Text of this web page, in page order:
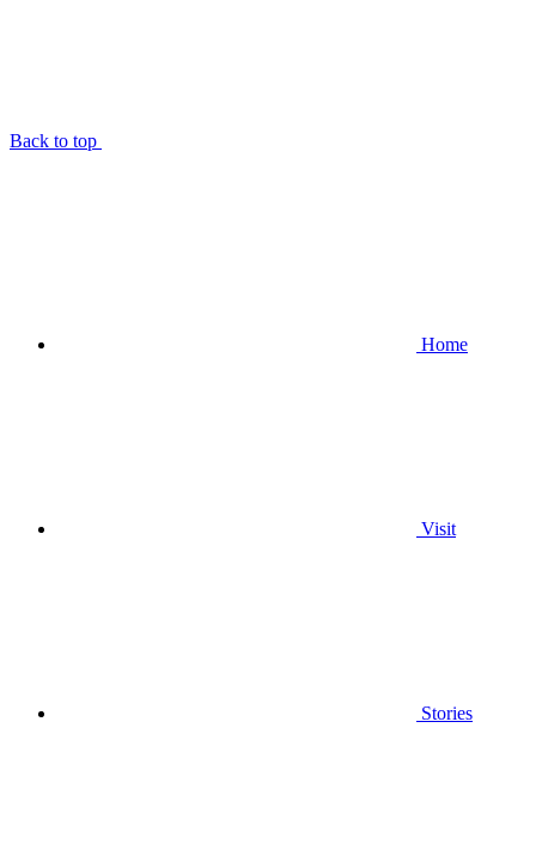
Back to top
Home
Visit
Stories